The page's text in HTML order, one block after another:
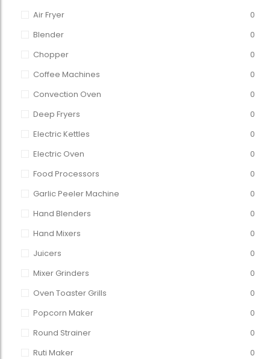
Air Fryer
0
Blender
0
Chopper
0
Coffee Machines
0
Convection Oven
0
Deep Fryers
0
Electric Kettles
0
Electric Oven
0
Food Processors
0
Garlic Peeler Machine
0
Hand Blenders
0
Hand Mixers
0
Juicers
0
Mixer Grinders
0
Oven Toaster Grills
0
Popcorn Maker
0
Round Strainer
0
Ruti Maker
0